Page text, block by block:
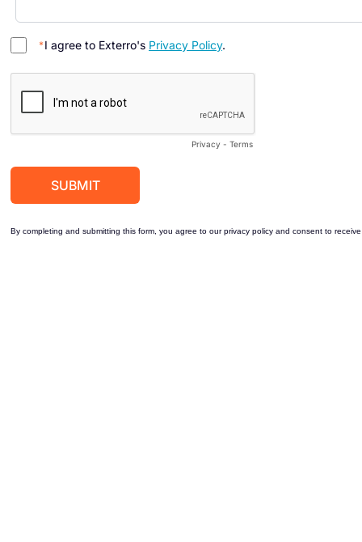
I agree to Exterro's Privacy Policy.
Privacy - Terms
By completing and submitting this form, you agree to our privacy policy and consent to